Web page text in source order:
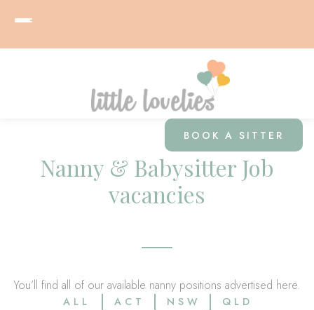
BOOK A SITTER
Nanny & Babysitter Job
vacancies
You’ll find all of our available nanny positions advertised here.
ALL ACT NSW
QLD